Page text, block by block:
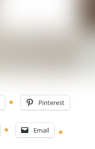
Pinterest
Email